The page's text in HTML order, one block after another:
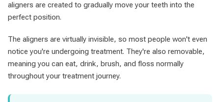
aligners are created to gradually move your teeth into the
perfect position.
The aligners are virtually invisible, so most people won't even
notice you're undergoing treatment. They're also removable,
meaning you can eat, drink, brush, and floss normally
throughout your treatment journey.